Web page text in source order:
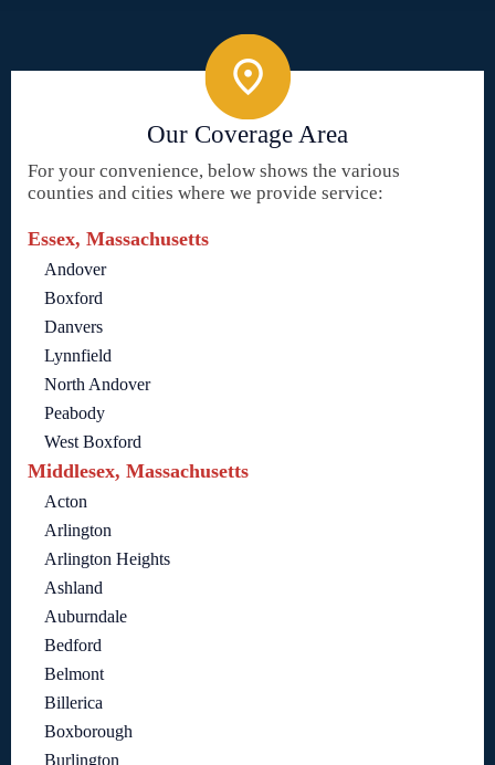
Our Coverage Area
For your convenience, below shows the various
counties and cities where we provide service:
Essex, Massachusetts
Andover
Boxford
Danvers
Lynnfield
North Andover
Peabody
West Boxford
Middlesex, Massachusetts
Acton
Arlington
Arlington Heights
Ashland
Auburndale
Bedford
Belmont
Billerica
Boxborough
Burlington